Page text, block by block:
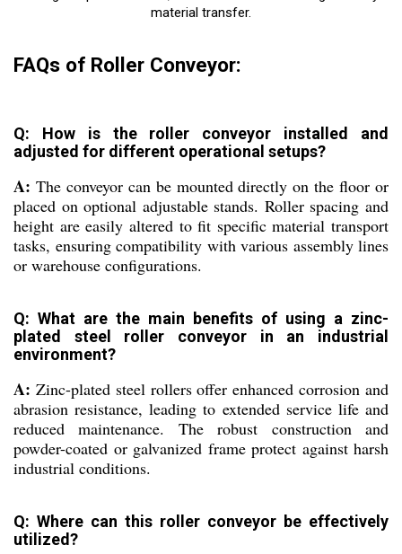
material transfer.
FAQs of Roller Conveyor:
Q: How is the roller conveyor installed and
adjusted for different operational setups?
A: The conveyor can be mounted directly on the floor or
placed on optional adjustable stands. Roller spacing and
height are easily altered to fit specific material transport
tasks, ensuring compatibility with various assembly lines
or warehouse configurations.
Q: What are the main benefits of using a zinc-
plated steel roller conveyor in an industrial
environment?
A: Zinc-plated steel rollers offer enhanced corrosion and
abrasion resistance, leading to extended service life and
reduced maintenance. The robust construction and
powder-coated or galvanized frame protect against harsh
industrial conditions.
Q: Where can this roller conveyor be effectively
utilized?